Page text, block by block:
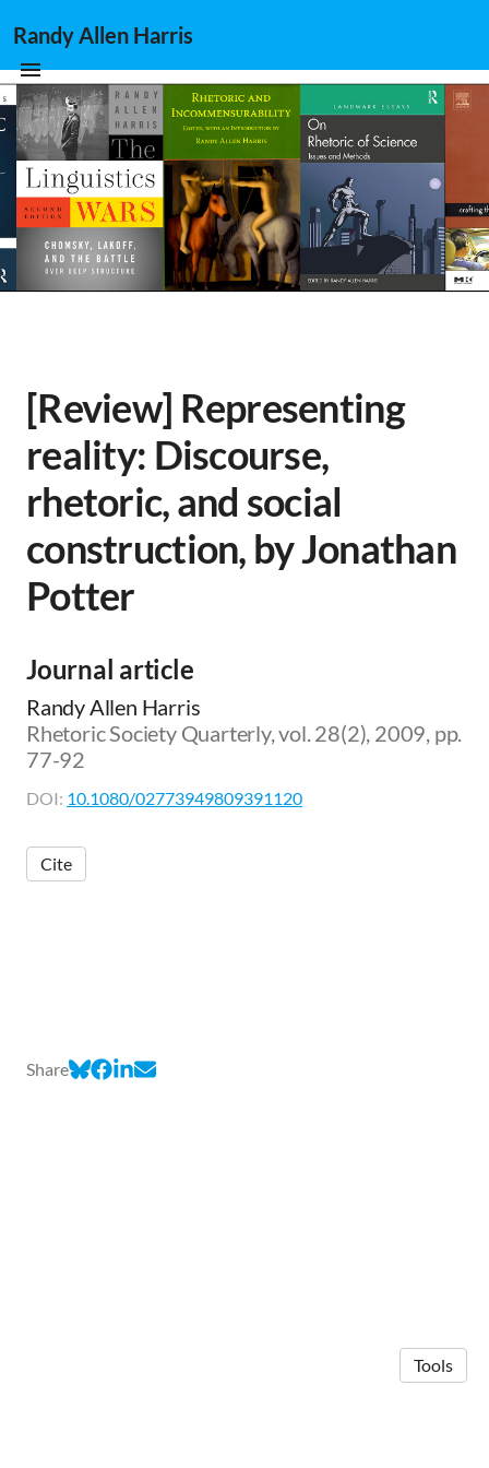
Randy Allen Harris
[Review] Representing
reality: Discourse,
rhetoric, and social
construction, by Jonathan
Potter
Journal article
Randy Allen Harris
Rhetoric Society Quarterly, vol. 28(2), 2009, pp.
77-92
DOI: 10.1080/02773949809391120
Cite
Share
Tools